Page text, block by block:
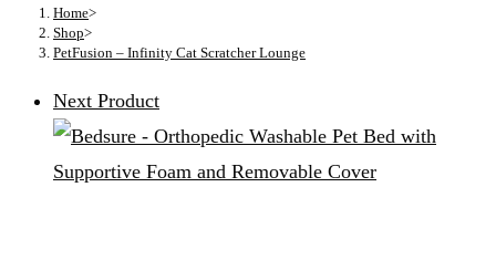
website
Home>
Shop>
PetFusion – Infinity Cat Scratcher Lounge
Next Product